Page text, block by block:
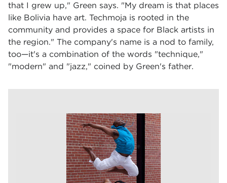
that I grew up," Green says. "My dream is that places
like Bolivia have art. Techmoja is rooted in the
community and provides a space for Black artists in
the region." The company's name is a nod to family,
too—it's a combination of the words "technique,"
"modern" and "jazz," coined by Green's father.